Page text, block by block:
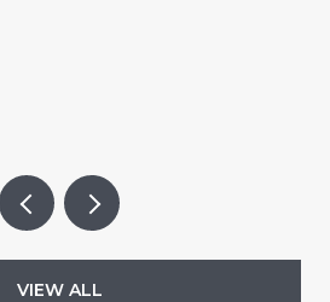
VIEW ALL